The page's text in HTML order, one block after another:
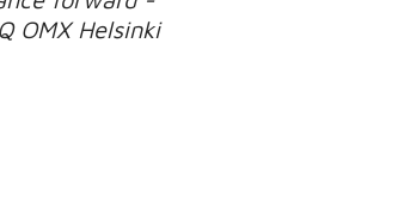
OMX Helsinki